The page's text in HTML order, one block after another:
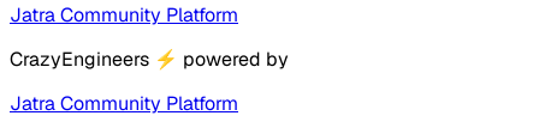
Jatra Community Platform
CrazyEngineers ⚡ powered by
Jatra Community Platform